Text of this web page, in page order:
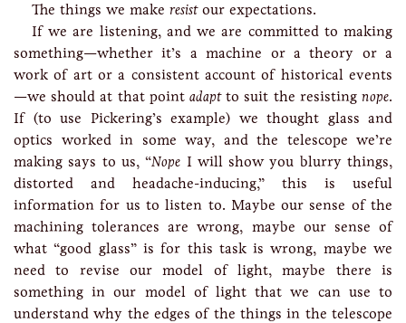
The things we make resistour expectations.
If we are listening, and we are committed to making
something—whether it’s a machine or a theory or a
work of art or a consistent account of historical events
—we should at that point adaptto suit the resisting nope.
If (to use Pickering’s example) we thought glass and
optics worked in some way, and the telescope we’re
making says to us, “Nope I will show you blurry things,
distorted and headache-inducing,” this is useful
information for us to listen to. Maybe our sense of the
machining tolerances are wrong, maybe our sense of
what “good glass” is for this task is wrong, maybe we
need to revise our model of light, maybe there is
something in our model of light that we can use to
understand why the edges of the things in the telescope